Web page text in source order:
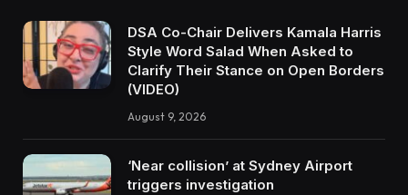
DSA Co-Chair Delivers Kamala Harris
Style Word Salad When Asked to
Clarify Their Stance on Open Borders
(VIDEO)
August 9, 2026
‘Near collision’ at Sydney Airport
triggers investigation